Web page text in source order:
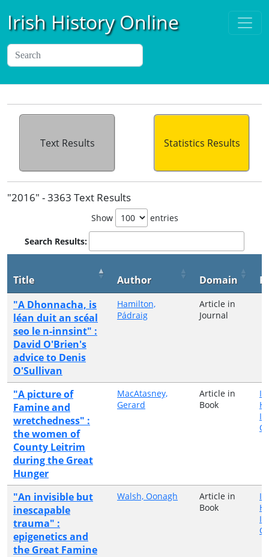
Irish History Online
Text Results Statistics Results
"2016" - 3363 Text Results
Show entries
Search Results:
Title Author Domain
"A Dhonnacha, is
léan duit an scéal
seo le n-innsint" :
David O'Brien's
advice to Denis
O'Sullivan
Hamilton,
Pádraig
Article in
Journal
"A picture of
Famine and
wretchedness" :
the women of
County Leitrim
during the Great
Hunger
MacAtasney,
Gerard
Article in
Book
"An invisible but
inescapable
trauma" :
epigenetics and
the Great Famine
Walsh, Oonagh
Article in
Book